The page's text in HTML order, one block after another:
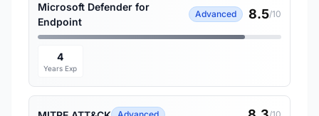
Microsoft Defender for
Endpoint
Advanced 8.5/10
4
Years Exp